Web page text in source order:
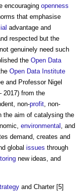
encouraging openness
that emphasise
advantage and
respected but the
genuinely need such
the Open Data
Open Data Institute
and Professor Nigel
2017) from the
non-profit , non-
the aim of catalysing the
environmental
, and
demand, creates and
global issues through
new ideas, and
and Charter [5]